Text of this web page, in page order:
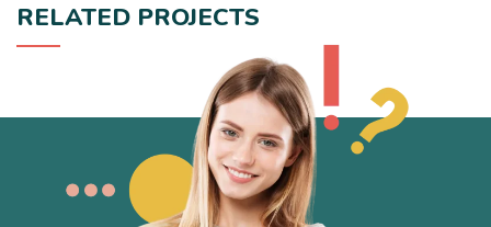
RELATED PROJECTS
ACCESSORIES
POTENTI PARTURIENT PARTURIE